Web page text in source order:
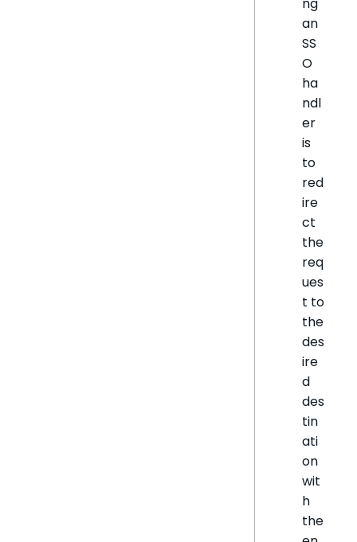
ng
an
SS
O
ha
ndl
er
is
to
red
ire
ct
the
req
ues
t to
the
des
ire
d
des
tin
ati
on
wit
h
the